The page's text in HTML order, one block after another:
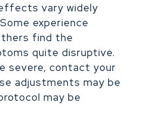
vary widely
experience
find the
quite disruptive.
severe, contact your
adjustments may be
may be